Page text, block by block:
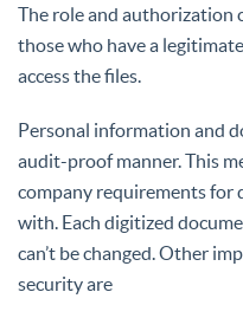
The role and authorization
those who have a
access the files.
Personal information and
audit-proof manner. This
company requirements for
with. Each digitized
can’t be changed. Other
security are